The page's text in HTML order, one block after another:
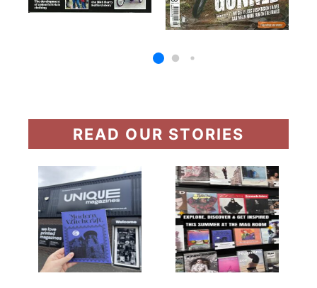
READ OUR STORIES